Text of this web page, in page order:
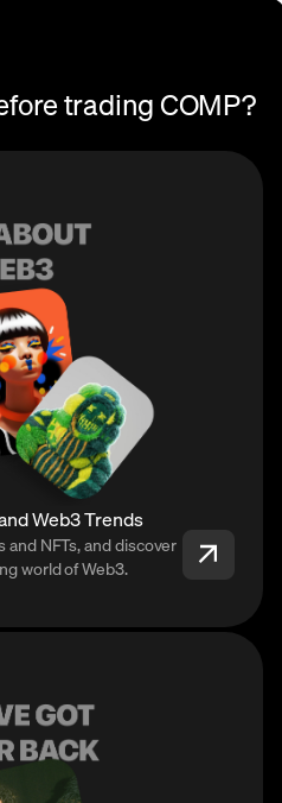
trading COMP?
Web3 Trends
NFTs, and discover
world of Web3.